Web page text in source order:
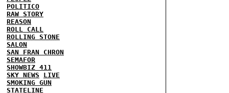
POLITICO
RAW STORY
REASON
ROLL CALL
ROLLING STONE
SALON
SAN FRAN CHRON
SEMAFOR
SHOWBIZ 411
SKY NEWS
LIVE
SMOKING GUN
STATELINE